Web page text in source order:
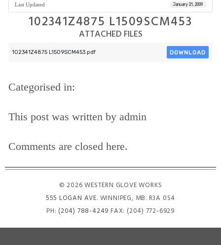
Last Updated January 21, 2009
102341Z4875 L1509SCM453
ATTACHED FILES
102341Z4875 L1509SCM453.pdf DOWNLOAD
Categorised in:
This post was written by admin
Comments are closed here.
© 2026 WESTERN GLOVE WORKS
555 LOGAN AVE. WINNIPEG, MB. R3A 0S4
PH: (204) 788-4249 FAX: (204) 772-6929